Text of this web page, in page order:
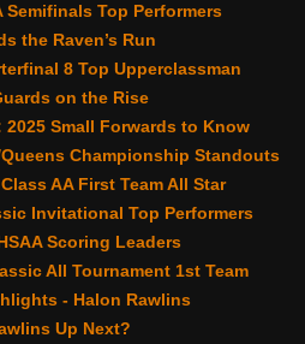
Semifinals Top Performers
the Raven’s Run
8 Top Upperclassman
on the Rise
2025 Small Forwards to Know
Championship Standouts
AA First Team All Star
Invitational Top Performers
Scoring Leaders
All Tournament 1st Team
- Halon Rawlins
Up Next?